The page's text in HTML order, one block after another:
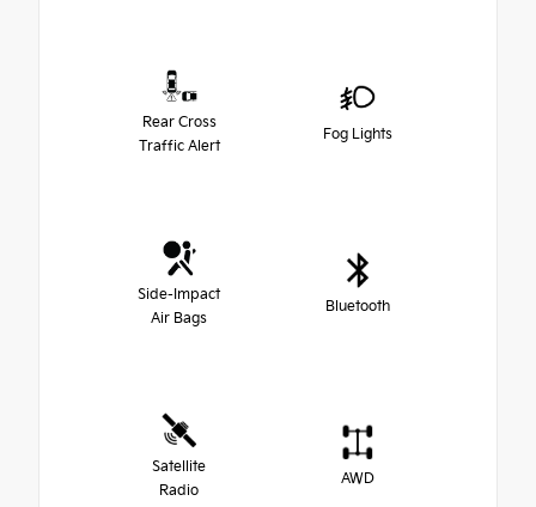
Rear Cross
Traffic Alert
Fog Lights
Side-Impact
Air Bags
Bluetooth
Satellite
Radio
AWD